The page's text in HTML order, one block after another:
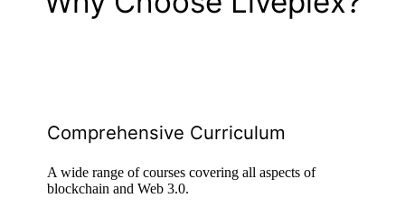
Comprehensive Curriculum
A wide range of courses covering all aspects of
blockchain and Web 3.0.